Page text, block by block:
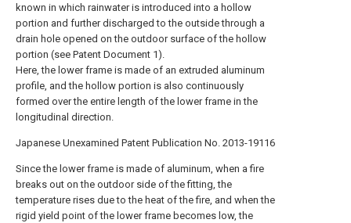
known in which rainwater is introduced into a hollow
portion and further discharged to the outside through a
drain hole opened on the outdoor surface of the hollow
portion (see Patent Document 1).
Here, the lower frame is made of an extruded aluminum
profile, and the hollow portion is also continuously
formed over the entire length of the lower frame in the
longitudinal direction.
Japanese Unexamined Patent Publication No. 2013-19116
Since the lower frame is made of aluminum, when a fire
breaks out on the outdoor side of the fitting, the
temperature rises due to the heat of the fire, and when the
rigid yield point of the lower frame becomes low, the